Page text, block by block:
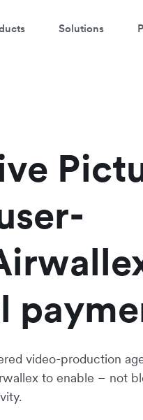
Solutions
video-production
to enable – not